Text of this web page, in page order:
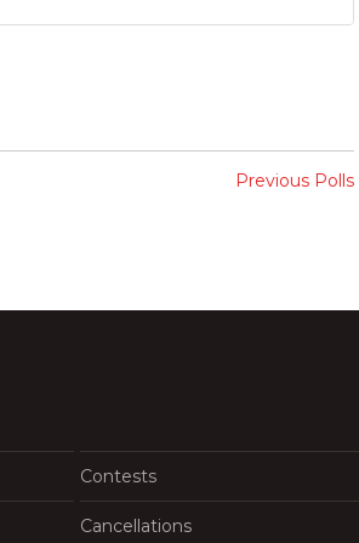
Previous Polls
Contests
Cancellations